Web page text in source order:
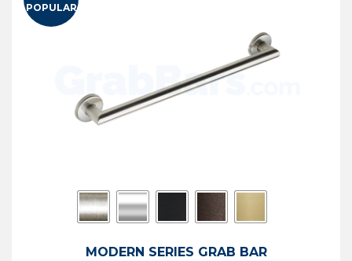
$119.99
POPULAR
MODERN SERIES GRAB BAR